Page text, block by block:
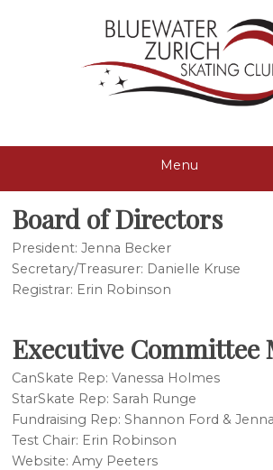
Board of Directors
President: Jenna Becker
Secretary/Treasurer: Danielle Kruse
Registrar: Erin Robinson
Executive Committee
CanSkate Rep: Vanessa Holmes
StarSkate Rep: Sarah Runge
Fundraising Rep: Shannon Ford &
Test Chair: Erin Robinson
Website: Amy Peeters